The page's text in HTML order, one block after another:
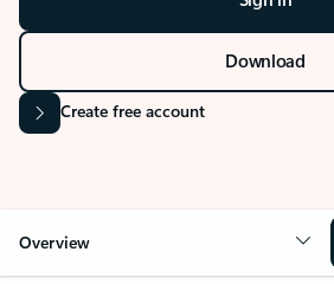
Download
Create free account
Overview